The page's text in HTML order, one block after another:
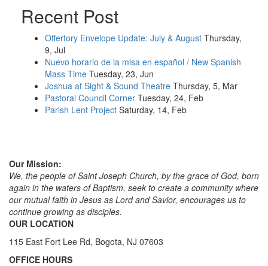
Recent Post
Offertory Envelope Update: July & August Thursday,
9, Jul
Nuevo horario de la misa en español / New Spanish
Mass Time Tuesday, 23, Jun
Joshua at Sight & Sound Theatre Thursday, 5, Mar
Pastoral Council Corner Tuesday, 24, Feb
Parish Lent Project Saturday, 14, Feb
Our Mission:
We, the people of Saint Joseph Church, by the grace of God, born
again in the waters of Baptism, seek to create a community where
our mutual faith in Jesus as Lord and Savior, encourages us to
continue growing as disciples.
OUR LOCATION
115 East Fort Lee Rd, Bogota, NJ 07603
OFFICE HOURS